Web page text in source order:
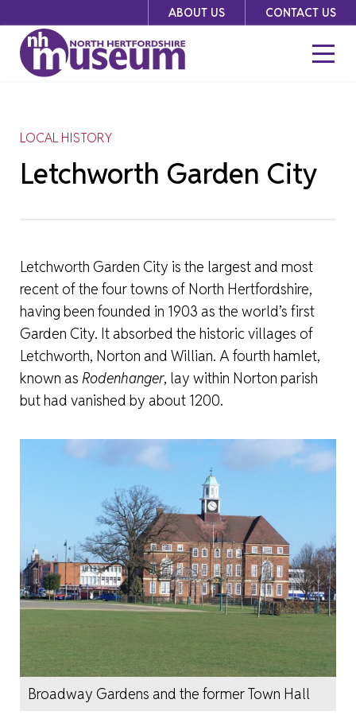
content
ABOUT US CONTACT US
LOCAL HISTORY
Letchworth Garden City
Letchworth Garden City is the largest and most
recent of the four towns of North Hertfordshire,
having been founded in 1903 as the world’s first
Garden City. It absorbed the historic villages of
Letchworth, Norton and Willian. A fourth hamlet,
known as Rodenhanger, lay within Norton parish
but had vanished by about 1200.
Broadway Gardens and the former Town Hall